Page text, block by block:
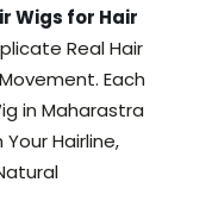
Wigs for Hair
Real Hair
Each
in Maharastra
Hairline,